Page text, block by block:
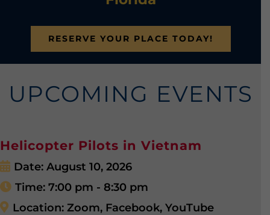
RESERVE YOUR PLACE TODAY!
UPCOMING EVENTS
Helicopter Pilots in Vietnam
Date: August 10, 2026
Time: 7:00 pm - 8:30 pm
Location: Zoom, Facebook, YouTube